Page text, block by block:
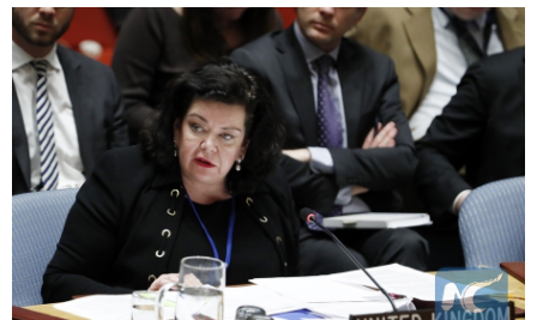
文娱 图片 视频 论坛
博客 微博